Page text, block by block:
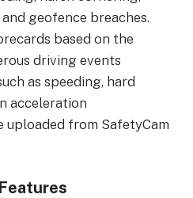
geofence breaches.
based on the
driving events
as speeding, hard
acceleration
uploaded from SafetyCam